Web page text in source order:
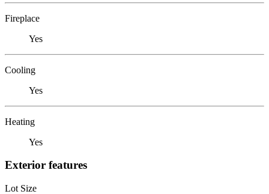
Fireplace
Yes
Cooling
Yes
Heating
Yes
Exterior features
Lot Size